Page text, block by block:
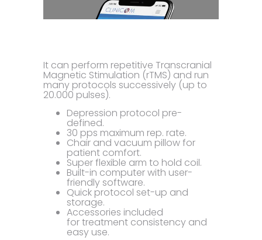
It can perform repetitive Transcranial
Magnetic Stimulation (rTMS) and run
many protocols successively (up to
20.000 pulses).
Depression protocol pre-
defined.
30 pps maximum rep. rate.
Chair and vacuum pillow for
patient comfort.
Super flexible arm to hold coil.
Built-in computer with user-
friendly software.
Quick protocol set-up and
storage.
Accessories included
for treatment consistency and
easy use.